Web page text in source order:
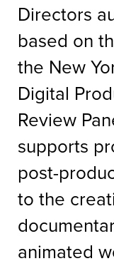
Directors
based on
the New
Digital
Review
supports
post-
to the
animated